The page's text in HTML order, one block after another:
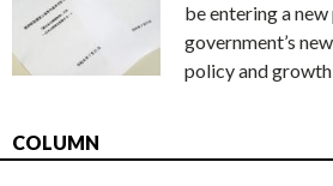
be entering a new
government’s
policy and
COLUMN